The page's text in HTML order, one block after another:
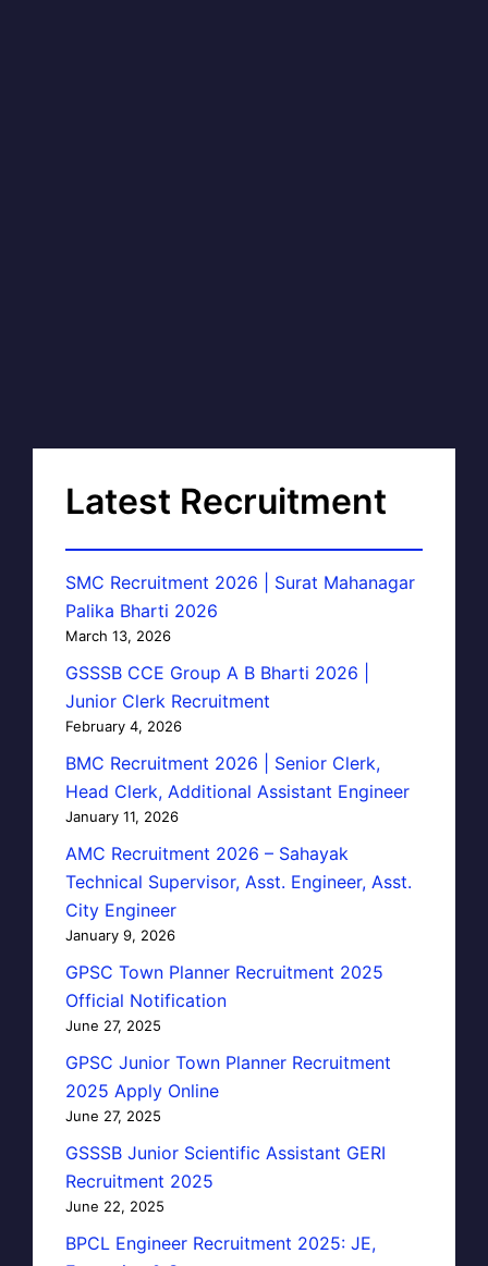
Latest Recruitment
SMC Recruitment 2026 | Surat Mahanagar
Palika Bharti 2026
March 13, 2026
GSSSB CCE Group A B Bharti 2026 |
Junior Clerk Recruitment
February 4, 2026
BMC Recruitment 2026 | Senior Clerk,
Head Clerk, Additional Assistant Engineer
January 11, 2026
AMC Recruitment 2026 – Sahayak
Technical Supervisor, Asst. Engineer, Asst.
City Engineer
January 9, 2026
GPSC Town Planner Recruitment 2025
Official Notification
June 27, 2025
GPSC Junior Town Planner Recruitment
2025 Apply Online
June 27, 2025
GSSSB Junior Scientific Assistant GERI
Recruitment 2025
June 22, 2025
BPCL Engineer Recruitment 2025: JE,